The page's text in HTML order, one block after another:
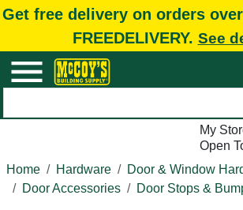
Get free delivery on orders
FREEDELIVERY. See
My
Open
Home
Hardware
Door & Window
Door Accessories
Door Stops &